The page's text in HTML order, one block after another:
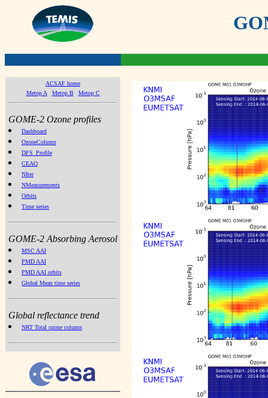
ACSAF home
Metop A
Metop B Metop C
GOME-2 Ozone profiles
Dashboard
OzoneColumn
DFS_Profile
CEAO
NIter
NMeasurements
Orbits
Time series
GOME-2 Absorbing Aerosol
MSC AAI
PMD AAI
PMD AAI orbits
Global Mean time series
Global reflectance trend
NRT Total ozone column